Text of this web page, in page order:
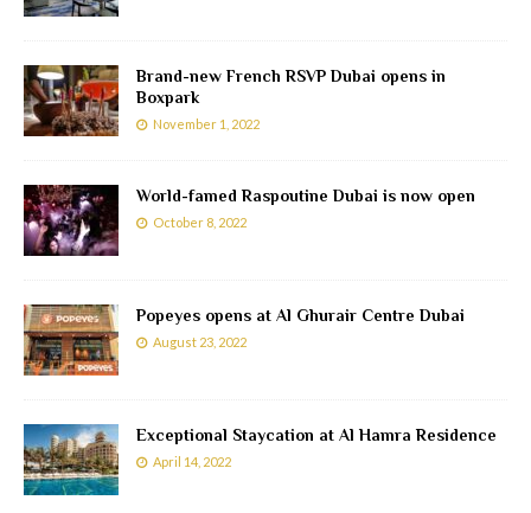
Brand-new French RSVP Dubai opens in
Boxpark
November 1, 2022
World-famed Raspoutine Dubai is now open
October 8, 2022
Popeyes opens at Al Ghurair Centre Dubai
August 23, 2022
Exceptional Staycation at Al Hamra Residence
April 14, 2022